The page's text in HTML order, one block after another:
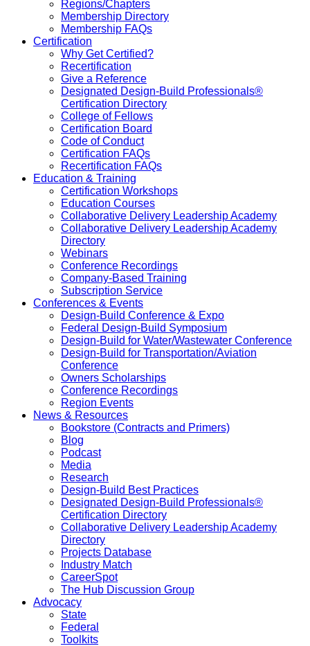
Regions/Chapters
Membership Directory
Membership FAQs
Certification
Why Get Certified?
Recertification
Give a Reference
Designated Design-Build Professionals®
Certification Directory
College of Fellows
Certification Board
Code of Conduct
Certification FAQs
Recertification FAQs
Education & Training
Certification Workshops
Education Courses
Collaborative Delivery Leadership Academy
Collaborative Delivery Leadership Academy
Directory
Webinars
Conference Recordings
Company-Based Training
Subscription Service
Conferences & Events
Design-Build Conference & Expo
Federal Design-Build Symposium
Design-Build for Water/Wastewater Conference
Design-Build for Transportation/Aviation
Conference
Owners Scholarships
Conference Recordings
Region Events
News & Resources
Bookstore (Contracts and Primers)
Blog
Podcast
Media
Research
Design-Build Best Practices
Designated Design-Build Professionals®
Certification Directory
Collaborative Delivery Leadership Academy
Directory
Projects Database
Industry Match
CareerSpot
The Hub Discussion Group
Advocacy
State
Federal
Toolkits